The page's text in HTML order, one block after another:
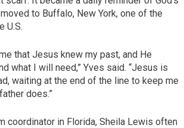
to Buffalo, New York, one of the
U.S.
that Jesus knew my past, and He
what I will need,” Yves said. “Jesus is
waiting at the end of the line to keep me
does.”
coordinator in Florida, Sheila Lewis often